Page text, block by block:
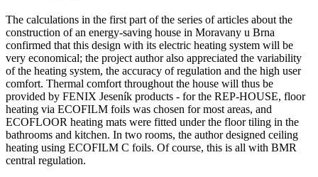
The calculations in the first part of the series of articles about the
construction of an energy-saving house in Moravany u Brna
confirmed that this design with its electric heating system will be
very economical; the project author also appreciated the variability
of the heating system, the accuracy of regulation and the high user
comfort. Thermal comfort throughout the house will thus be
provided by FENIX Jeseník products - for the REP-HOUSE, floor
heating via ECOFILM foils was chosen for most areas, and
ECOFLOOR heating mats were fitted under the floor tiling in the
bathrooms and kitchen. In two rooms, the author designed ceiling
heating using ECOFILM C foils. Of course, this is all with BMR
central regulation.